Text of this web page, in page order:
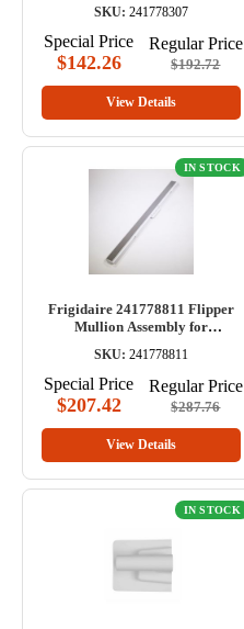
SKU: 241778307
Special Price
$142.26
Regular Price
$192.72
View Details
IN STOCK
Frigidaire 241778811 Flipper
Mullion Assembly for
SKU: 241778811
Special Price
$207.42
Regular Price
$287.76
View Details
IN STOCK